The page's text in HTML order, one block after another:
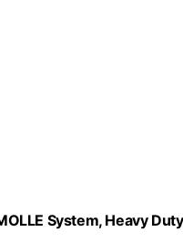
System, Heavy Duty